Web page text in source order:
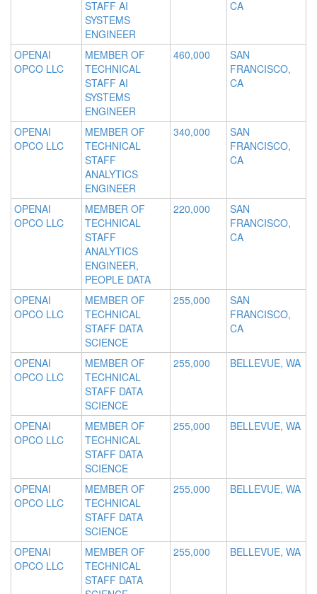
STAFF AI
SYSTEMS
ENGINEER
CA
OPENAI
OPCO LLC
MEMBER OF
TECHNICAL
STAFF AI
SYSTEMS
ENGINEER
460,000
SAN
FRANCISCO,
CA
OPENAI
OPCO LLC
MEMBER OF
TECHNICAL
STAFF
ANALYTICS
ENGINEER
340,000
SAN
FRANCISCO,
CA
OPENAI
OPCO LLC
MEMBER OF
TECHNICAL
STAFF
ANALYTICS
ENGINEER,
PEOPLE DATA
220,000
SAN
FRANCISCO,
CA
OPENAI
OPCO LLC
MEMBER OF
TECHNICAL
STAFF DATA
SCIENCE
255,000
SAN
FRANCISCO,
CA
OPENAI
OPCO LLC
MEMBER OF
TECHNICAL
STAFF DATA
SCIENCE
255,000 BELLEVUE, WA
OPENAI
OPCO LLC
MEMBER OF
TECHNICAL
STAFF DATA
SCIENCE
255,000 BELLEVUE, WA
OPENAI
OPCO LLC
MEMBER OF
TECHNICAL
STAFF DATA
SCIENCE
255,000 BELLEVUE, WA
OPENAI
OPCO LLC
MEMBER OF
TECHNICAL
STAFF DATA
255,000 BELLEVUE, WA